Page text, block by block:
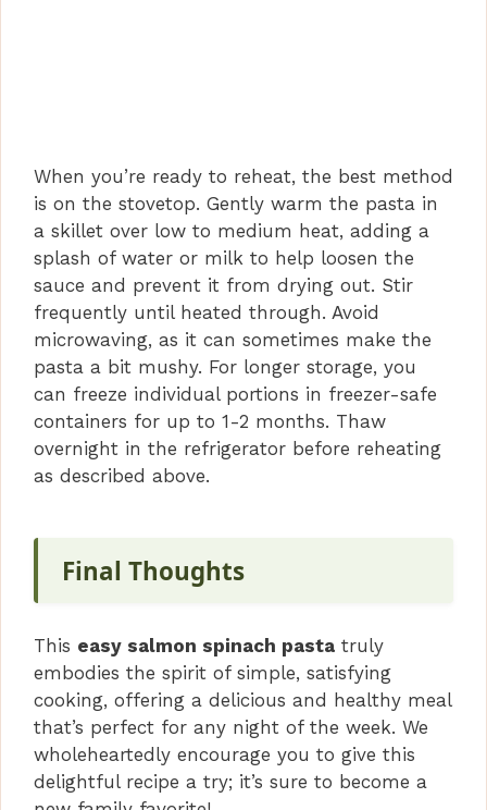
When you’re ready to reheat, the best method
is on the stovetop. Gently warm the pasta in
a skillet over low to medium heat, adding a
splash of water or milk to help loosen the
sauce and prevent it from drying out. Stir
frequently until heated through. Avoid
microwaving, as it can sometimes make the
pasta a bit mushy. For longer storage, you
can freeze individual portions in freezer-safe
containers for up to 1-2 months. Thaw
overnight in the refrigerator before reheating
as described above.
Final Thoughts
This easy salmon spinach pasta truly
embodies the spirit of simple, satisfying
cooking, offering a delicious and healthy meal
that’s perfect for any night of the week. We
wholeheartedly encourage you to give this
delightful recipe a try; it’s sure to become a